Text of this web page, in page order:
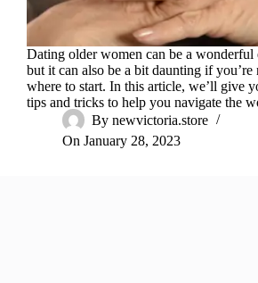
Dating older women can be a wonderful
but it can also be a bit daunting if you’re
where to start. In this article, we’ll give
tips and tricks to help you navigate the
By newvictoria.store
On January 28, 2023